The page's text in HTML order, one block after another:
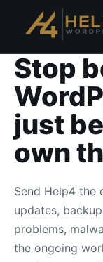
Skip to content
Stop
just
own
Send Help4 the
updates,
problems,
the ongoing